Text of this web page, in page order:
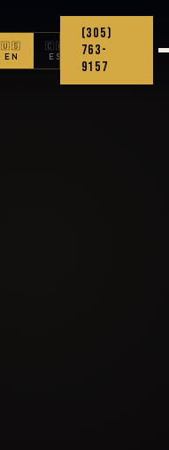
🇺🇸
EN
🇨🇴
ES
(305)
763-
9157